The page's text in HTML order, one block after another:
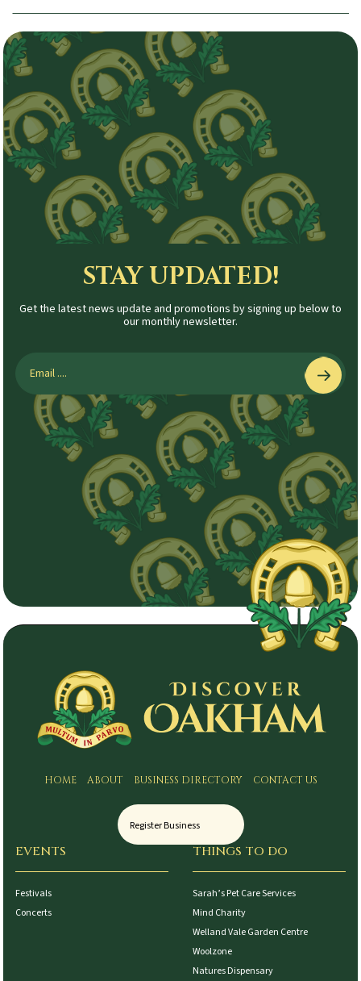
STAY UPDATED!
Get the latest news update and promotions by signing up below to
our monthly newsletter.
HOME ABOUT BUSINESS DIRECTORY CONTACT US
Register Business
EVENTS
Festivals
Concerts
THINGS TO DO
Sarah’s Pet Care Services
Mind Charity
Welland Vale Garden Centre
Woolzone
Natures Dispensary